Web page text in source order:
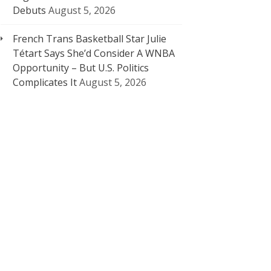
Debuts August 5, 2026
French Trans Basketball Star Julie
Tétart Says She’d Consider A WNBA
Opportunity – But U.S. Politics
Complicates ItAugust 5, 2026